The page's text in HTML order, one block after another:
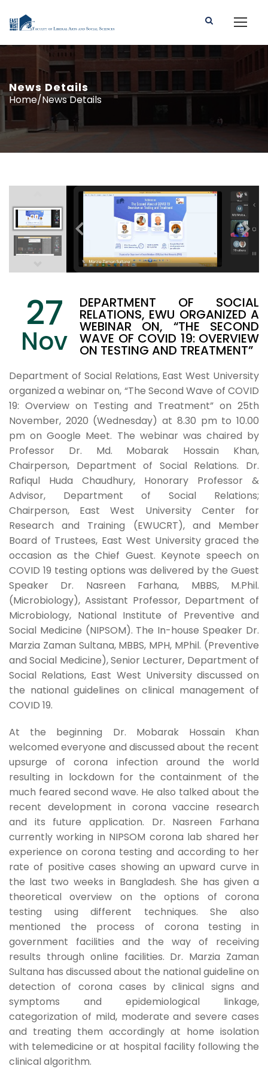
News Details
Home/News Details
27
Nov
DEPARTMENT OF SOCIAL
RELATIONS, EWU ORGANIZED A
WEBINAR ON, “THE SECOND
WAVE OF COVID 19: OVERVIEW
ON TESTING AND TREATMENT”
Department of Social Relations, East West University
organized a webinar on, “The Second Wave of COVID
19: Overview on Testing and Treatment” on 25th
November, 2020 (Wednesday) at 8.30 pm to 10.00
pm on Google Meet. The webinar was chaired by
Professor Dr. Md. Mobarak Hossain Khan,
Chairperson, Department of Social Relations. Dr.
Rafiqul Huda Chaudhury, Honorary Professor &
Advisor, Department of Social Relations;
Chairperson, East West University Center for
Research and Training (EWUCRT), and Member
Board of Trustees, East West University graced the
occasion as the Chief Guest. Keynote speech on
COVID 19 testing options was delivered by the Guest
Speaker Dr. Nasreen Farhana, MBBS, M.Phil.
(Microbiology), Assistant Professor, Department of
Microbiology, National Institute of Preventive and
Social Medicine (NIPSOM). The In-house Speaker Dr.
Marzia Zaman Sultana, MBBS, MPH, MPhil. (Preventive
and Social Medicine), Senior Lecturer, Department of
Social Relations, East West University discussed on
the national guidelines on clinical management of
COVID 19.
At the beginning Dr. Mobarak Hossain Khan
welcomed everyone and discussed about the recent
upsurge of corona infection around the world
resulting in lockdown for the containment of the
much feared second wave. He also talked about the
recent development in corona vaccine research
and its future application. Dr. Nasreen Farhana
currently working in NIPSOM corona lab shared her
experience on corona testing and according to her
rate of positive cases showing an upward curve in
the last two weeks in Bangladesh. She has given a
theoretical overview on the options of corona
testing using different techniques. She also
mentioned the process of corona testing in
government facilities and the way of receiving
results through online facilities. Dr. Marzia Zaman
Sultana has discussed about the national guideline on
detection of corona cases by clinical signs and
symptoms and epidemiological linkage,
categorization of mild, moderate and severe cases
and treating them accordingly at home isolation
with telemedicine or at hospital facility following the
clinical algorithm.